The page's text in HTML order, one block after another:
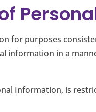
for purposes
information in a
Information, is